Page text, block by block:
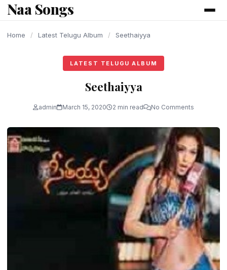
content
Naa Songs
Home / Latest Telugu Album / Seethaiyya
LATEST TELUGU ALBUM
Seethaiyya
admin March 15, 2020 2 min read No Comments